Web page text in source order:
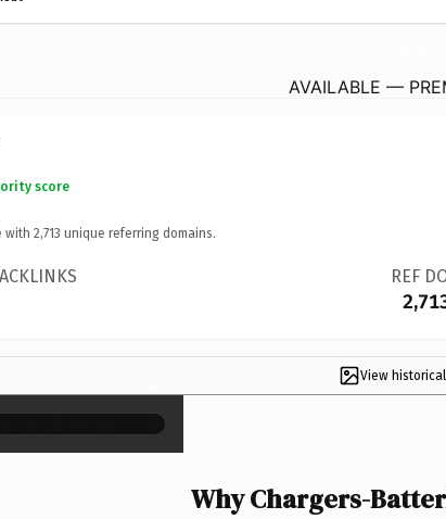
AVAILABLE —
score
with 2,713 unique referring domains.
REF
View
×
Why Chargers-